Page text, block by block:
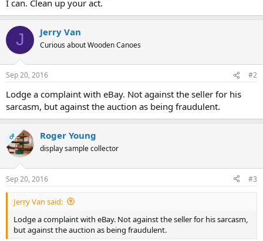
I can. Clean up your act.
J Jerry Van
Curious about Wooden Canoes
Sep 20, 2016 #2
Lodge a complaint with eBay. Not against the seller for his
sarcasm, but against the auction as being fraudulent.
OP Roger Young
display sample collector
Sep 20, 2016 #3
Jerry Van said:
Lodge a complaint with eBay. Not against the seller for his sarcasm,
but against the auction as being fraudulent.